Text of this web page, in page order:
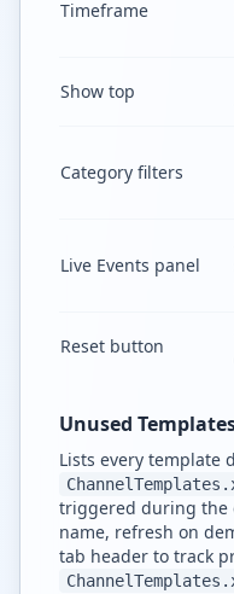
Timeframe
Show top
Category filters
Live Events panel
Reset button
Unused
Lists every template
triggered during the
name, refresh on
tab header to track